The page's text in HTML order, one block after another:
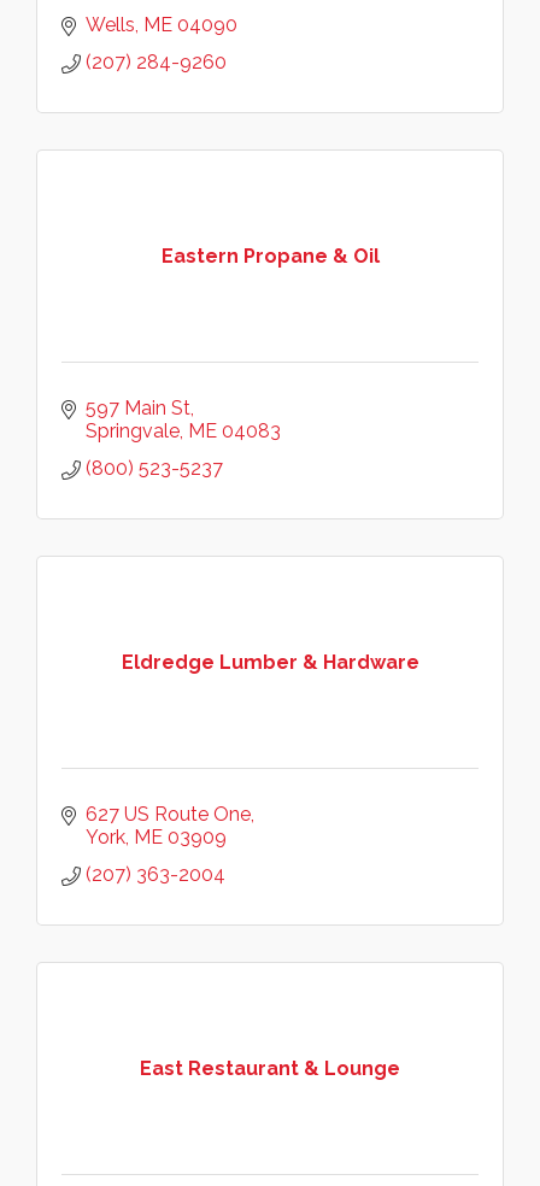
Wells ME 04090
(207) 284-9260
Eastern Propane & Oil
597 Main St
Springvale ME 04083
(800) 523-5237
Eldredge Lumber & Hardware
627 US Route One
York ME 03909
(207) 363-2004
East Restaurant & Lounge